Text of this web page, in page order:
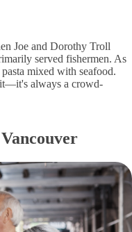
Joe and Dorothy Troll
served fishermen. As
mixed with seafood.
always a crowd-